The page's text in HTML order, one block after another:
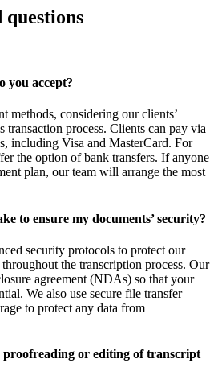
you accept?
methods, considering our clients’
transaction process. Clients can pay via
including Visa and MasterCard. For
the option of bank transfers. If anyone
plan, our team will arrange the most
to ensure my documents’ security?
security protocols to protect our
the transcription process. Our
agreement (NDAs) so that your
We also use secure file transfer
to protect any data from
or editing of transcript